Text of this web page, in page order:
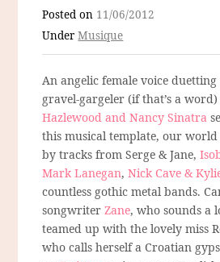
Posted on 11/06/2012
UnderMusique
An angelic female voice
gravel-gargeler (if that’s a
Hazlewood and Nancy Sinatra
this musical template, our world
by tracks from Serge & Jane,
Mark Lanegan,Nick Cave &
countless gothic metal bands.
songwriter Zane, who sounds a
teamed up with the lovely miss
who calls herself a Croatian